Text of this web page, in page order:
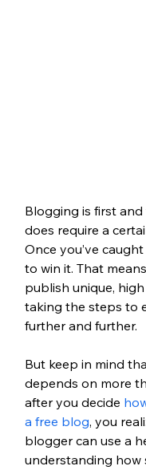
Blogging is first
does require a
Once you’ve
to win it. That
publish unique,
taking the steps to
further and further.
But keep in mind
depends on more
after you decide
a free blog, you
blogger can use a
understanding how